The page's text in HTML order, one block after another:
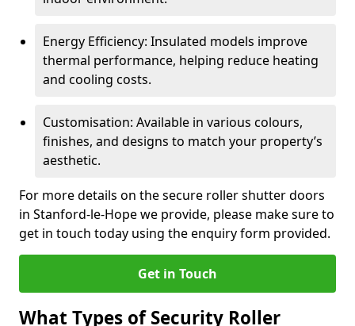
Energy Efficiency: Insulated models improve
thermal performance, helping reduce heating
and cooling costs.
Customisation: Available in various colours,
finishes, and designs to match your property’s
aesthetic.
For more details on the secure roller shutter doors
in Stanford-le-Hope we provide, please make sure to
get in touch today using the enquiry form provided.
Get in Touch
What Types of Security Roller